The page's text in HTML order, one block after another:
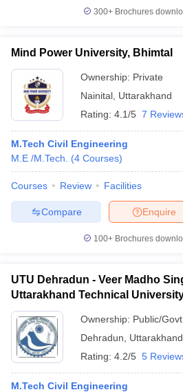
300+ Brochures
Mind Power University, Bhimtal
Ownership: Private
Nainital Uttarakhand
Rating: 4.1/5 7
M.Tech Civil Engineering
M.E /M.Tech.
(4 Courses)
Courses Review Facilities
Enquire
Compare
100+ Brochures
UTU Dehradun - Veer Madho
Uttarakhand Technical
Ownership: Public/Govt
Dehradun
Uttarakhand
Rating: 4.2/5 5
M.Tech Civil Engineering